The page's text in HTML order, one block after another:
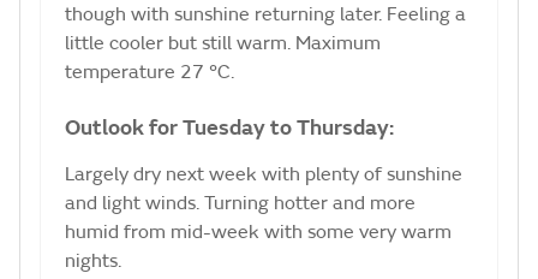
though with sunshine returning later. Feeling a
little cooler but still warm. Maximum
temperature 27 °C.
Outlook for Tuesday to Thursday:
Largely dry next week with plenty of sunshine
and light winds. Turning hotter and more
humid from mid-week with some very warm
nights.